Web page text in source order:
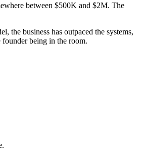
between $500K and $2M. The
the business has outpaced the systems,
founder being in the room.